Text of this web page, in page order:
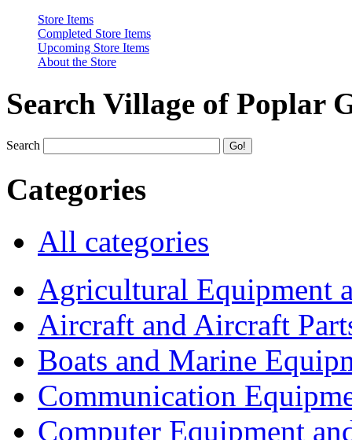
Store Items
Completed Store Items
Upcoming Store Items
About the Store
Search Village of Poplar
Search
Categories
All categories
Agricultural Equipment
Aircraft and Aircraft
Boats and Marine
Communication
Computer Equipment